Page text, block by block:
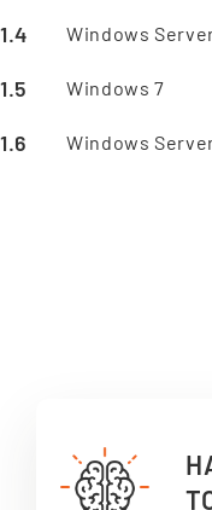
Windows
Windows 7
Windows